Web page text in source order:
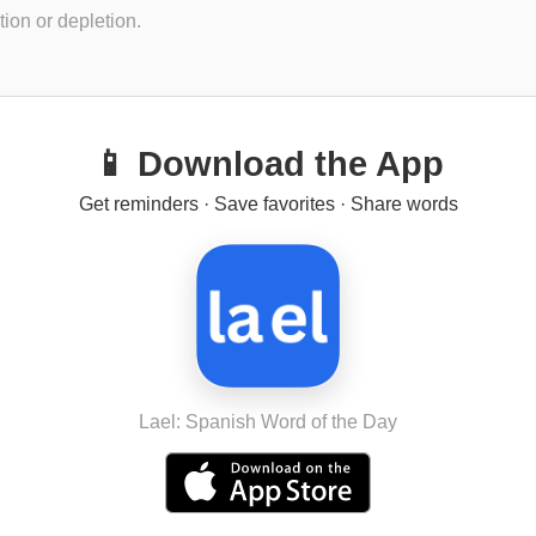
or depletion.
📱 Download the App
Get reminders · Save favorites · Share words
Lael: Spanish Word of the Day